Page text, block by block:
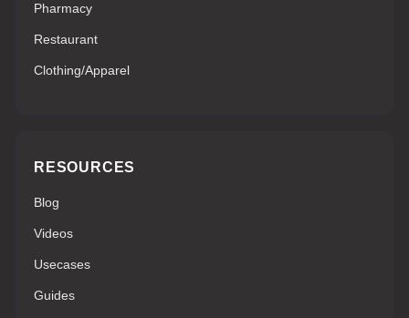
Pharmacy
Restaurant
Clothing/Apparel
RESOURCES
Blog
Videos
Usecases
Guides